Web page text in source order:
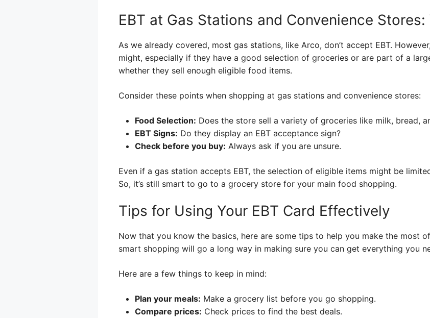
EBT at Gas Stations and Convenience
As we already covered, most gas stations, like Arco, don’t accept EBT.
might, especially if they have a good selection of groceries or are part of a
whether they sell enough eligible food items.
Consider these points when shopping at gas stations and convenience stores:
Food Selection: Does the store sell a variety of groceries like milk, bread,
EBT Signs: Do they display an EBT acceptance sign?
Check before you buy: Always ask if you are unsure.
Even if a gas station accepts EBT, the selection of eligible items might be
So, it’s still smart to go to a grocery store for your main food shopping.
Tips for Using Your EBT Card Effectively
Now that you know the basics, here are some tips to help you make the most
smart shopping will go a long way in making sure you can get everything you
Here are a few things to keep in mind:
Plan your meals: Make a grocery list before you go shopping.
Compare prices: Check prices to find the best deals.